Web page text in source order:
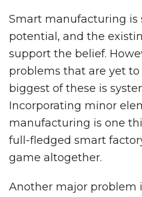
Smart manufacturing is
potential, and the
support the belief.
problems that are yet to
biggest of these is
Incorporating minor
manufacturing is one
full-fledged smart
game altogether.
Another major problem